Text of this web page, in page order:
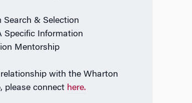
Search & Selection
Specific Information
Mentorship
with the Wharton
please connect here.